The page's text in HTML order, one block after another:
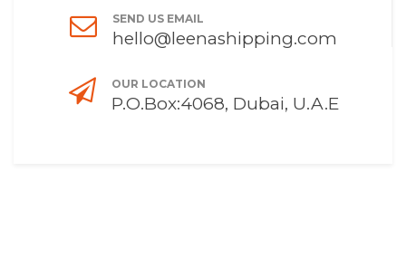
SEND US EMAIL
hello@leenashipping.com
OUR LOCATION
P.O.Box:4068, Dubai, U.A.E